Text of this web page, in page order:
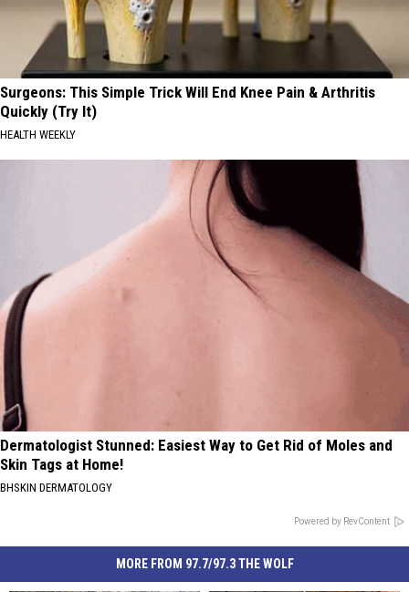
Surgeons: This Simple Trick Will End Knee Pain & Arthritis
Quickly (Try It)
HEALTH WEEKLY
Dermatologist Stunned: Easiest Way to Get Rid of Moles and
Skin Tags at Home!
BHSKIN DERMATOLOGY
Powered by RevContent
MORE FROM 97.7/97.3 THE WOLF